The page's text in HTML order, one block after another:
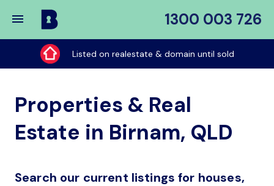
1300 003 726
Buy
My
Place
Listed on realestate & domain until sold
Properties & Real
Estate in Birnam, QLD
Search our current listings for houses,